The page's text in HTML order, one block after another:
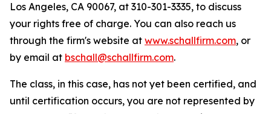
Los Angeles, CA 90067, at 310-301-3335, to discuss
your rights free of charge. You can also reach us
through the firm's website at www.schallfirm.com, or
by email at bschall@schallfirm.com.
The class, in this case, has not yet been certified, and
until certification occurs, you are not represented by